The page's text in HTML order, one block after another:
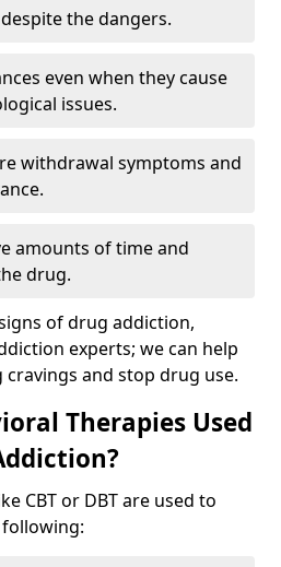
the dangers.
even when they cause
issues.
withdrawal symptoms and
amounts of time and
drug.
of drug addiction,
experts; we can help
and stop drug use.
Therapies Used
CBT or DBT are used to